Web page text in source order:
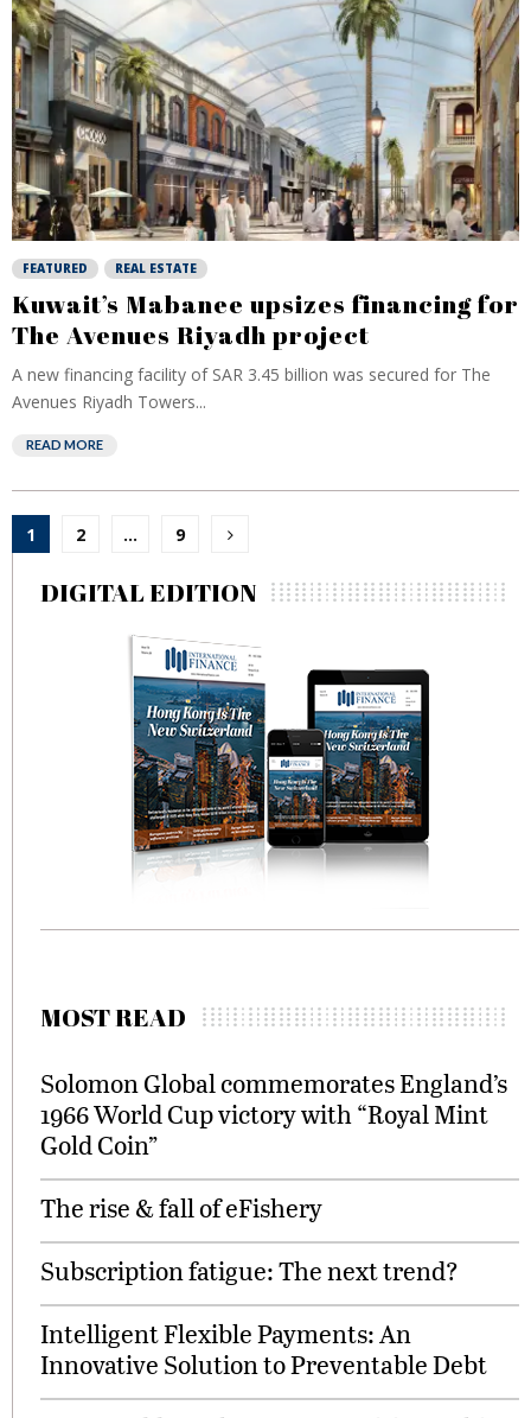
FEATURED REAL ESTATE
Kuwait’s Mabanee upsizes financing for
The Avenues Riyadh project
A new financing facility of SAR 3.45 billion was secured for The
Avenues Riyadh Towers...
READ MORE
Posts
pagination
1 2 … 9
DIGITAL EDITION
MOST READ
Solomon Global commemorates England’s
1966 World Cup victory with “Royal Mint
Gold Coin”
The rise & fall of eFishery
Subscription fatigue: The next trend?
Intelligent Flexible Payments: An
Innovative Solution to Preventable Debt